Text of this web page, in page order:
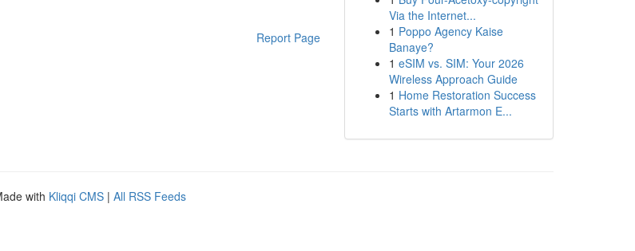
Report Page
Via the Internet...
1 Poppo Agency Kaise
Banaye?
1 eSIM vs. SIM: Your 2026
Wireless Approach Guide
1 Home Restoration Success
Starts with Artarmon E...
with Kliqqi CMS | All RSS Feeds